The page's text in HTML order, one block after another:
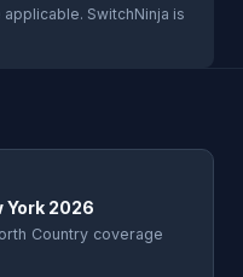
SwitchNinja is
York 2026
Country coverage